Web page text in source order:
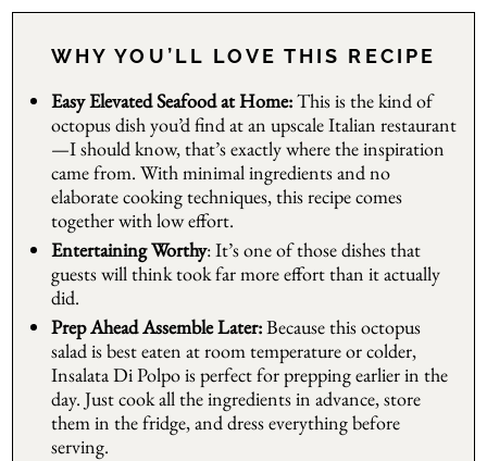
WHY YOU’LL LOVE THIS RECIPE
Easy Elevated Seafood at Home:This is the kind of
octopus dish you’d find at an upscale Italian restaurant
—I should know, that’s exactly where the inspiration
came from. With minimal ingredients and no
elaborate cooking techniques, this recipe comes
together with low effort.
Entertaining Worthy: It’s one of those dishes that
guests will think took far more effort than it actually
did.
Prep Ahead Assemble Later:Because this octopus
salad is best eaten at room temperature or colder,
Insalata Di Polpo is perfect for prepping earlier in the
day. Just cook all the ingredients in advance, store
them in the fridge, and dress everything before
serving.